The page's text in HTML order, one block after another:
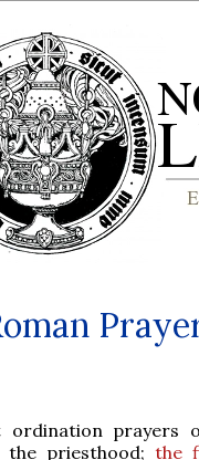
prayers
the priesthood;the